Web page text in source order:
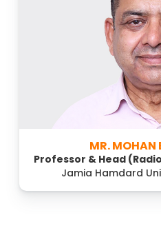
MR. MOHAN
Professor & Head
Jamia Hamdard